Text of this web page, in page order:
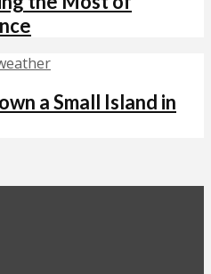
a Small Island in